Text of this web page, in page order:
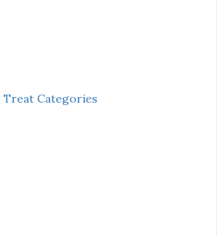
Treat Categories